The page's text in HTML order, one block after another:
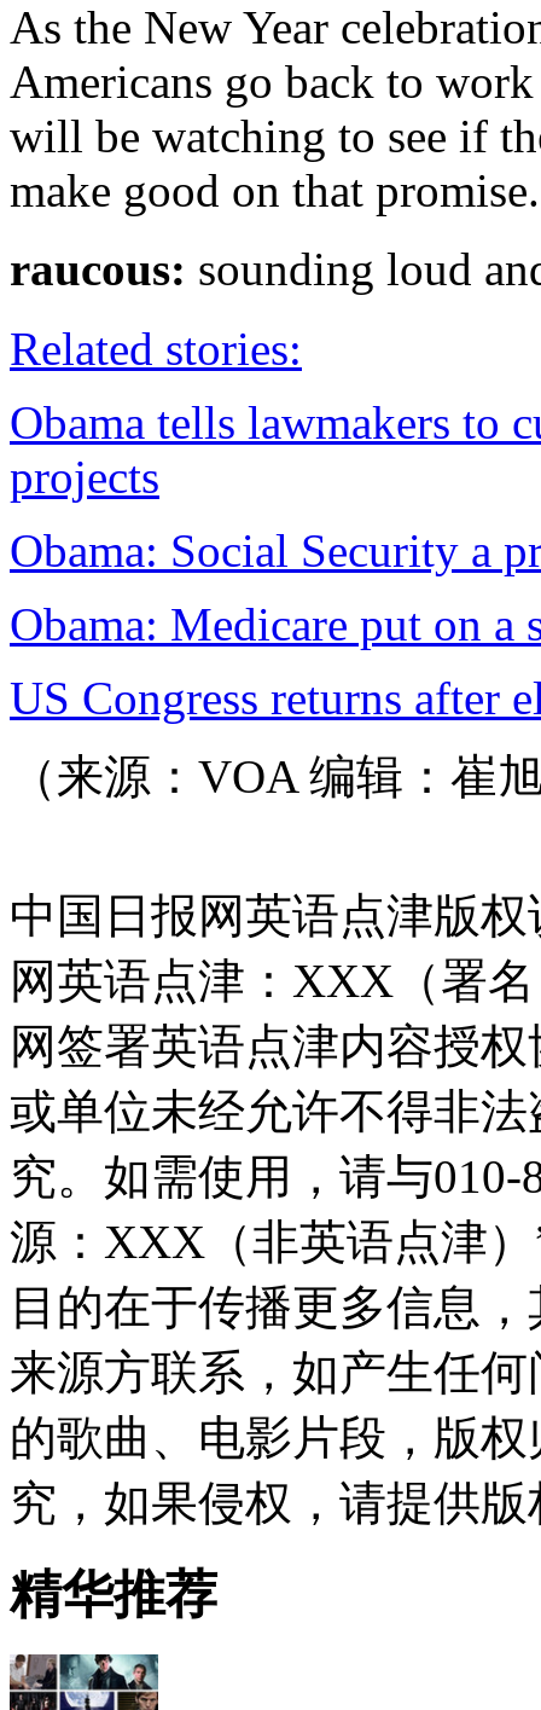
As the New Year
Americans go back to
will be watching to see if
make good on that promise.
raucous: sounding loud
Related stories:
Obama tells lawmakers to
projects
Obama: Social Security a
Obama: Medicare put on
US Congress returns after
（来源：VOA 编辑：崔
中国日报网英语点津版
网英语点津：XXX（署
网签署英语点津内容授
或单位未经允许不得非
究。如需使用，请与010-
源：XXX（非英语点津
目的在于传播更多信息
来源方联系，如产生任
的歌曲、电影片段，版
究，如果侵权，请提供
精华推荐